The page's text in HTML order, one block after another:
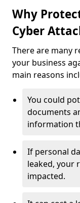
Why
Cyber
There are many
your business
main reasons
You could
documents
information
If personal
leaked, your
impacted.